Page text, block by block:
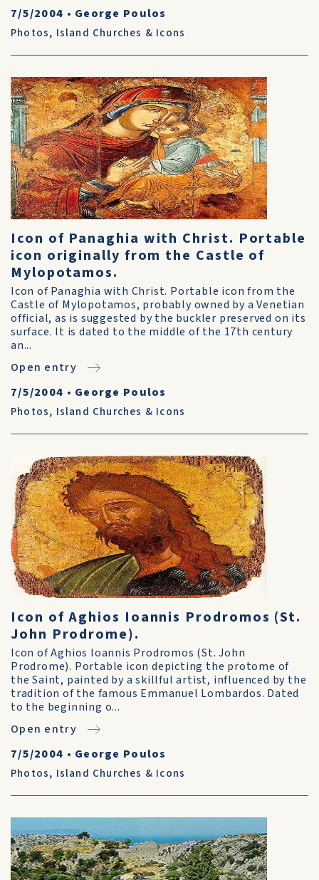
7/5/2004 • George Poulos
Photos, Island Churches & Icons
Icon of Panaghia with Christ. Portable
icon originally from the Castle of
Mylopotamos.
Icon of Panaghia with Christ. Portable icon from the
Castle of Mylopotamos, probably owned by a Venetian
official, as is suggested by the buckler preserved on its
surface. It is dated to the middle of the 17th century
an...
Open entry
7/5/2004 • George Poulos
Photos, Island Churches & Icons
Icon of Aghios Ioannis Prodromos (St.
John Prodrome).
Icon of Aghios Ioannis Prodromos (St. John
Prodrome). Portable icon depicting the protome of
the Saint, painted by a skillful artist, influenced by the
tradition of the famous Emmanuel Lombardos. Dated
to the beginning o...
Open entry
7/5/2004 • George Poulos
Photos, Island Churches & Icons